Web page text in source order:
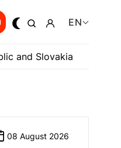
EN
and Slovakia
08 August 2026